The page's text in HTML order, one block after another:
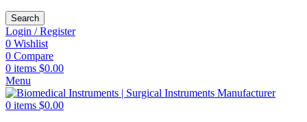
Search
Login / Register
0 Wishlist
0 Compare
0 items $0.00
Menu
0 items $0.00